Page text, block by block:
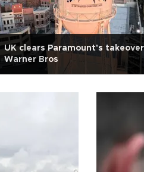
UK clears Paramount's
Warner Bros